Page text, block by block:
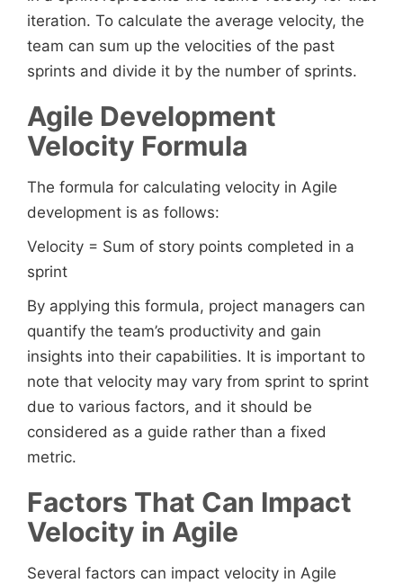
iteration. To calculate the average velocity, the
team can sum up the velocities of the past
sprints and divide it by the number of sprints.
Agile Development
Velocity Formula
The formula for calculating velocity in Agile
development is as follows:
Velocity = Sum of story points completed in a
sprint
By applying this formula, project managers can
quantify the team’s productivity and gain
insights into their capabilities. It is important to
note that velocity may vary from sprint to sprint
due to various factors, and it should be
considered as a guide rather than a fixed
metric.
Factors That Can Impact
Velocity in Agile
Several factors can impact velocity in Agile